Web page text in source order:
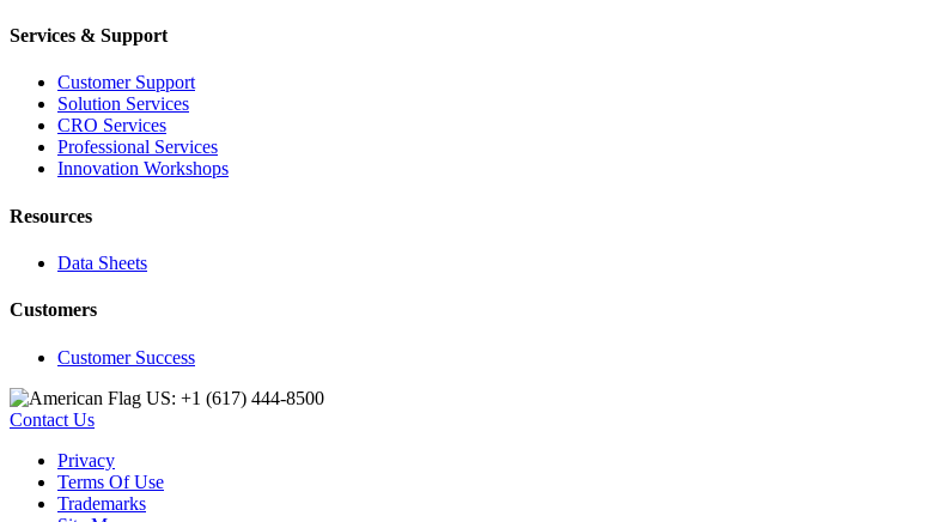
Services & Support
Customer Support
Solution Services
CRO Services
Professional Services
Innovation Workshops
Resources
Data Sheets
Customers
Customer Success
US: +1 (617) 444‐8500
Contact Us
Privacy
Terms Of Use
Trademarks